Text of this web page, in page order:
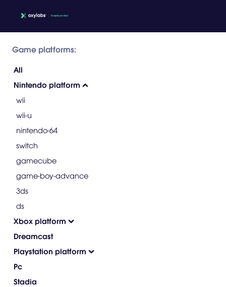
Game platforms:
All
Nintendo platform
wii
wii-u
nintendo-64
switch
gamecube
game-boy-advance
3ds
ds
Xbox platform
Dreamcast
Playstation platform
Pc
Stadia